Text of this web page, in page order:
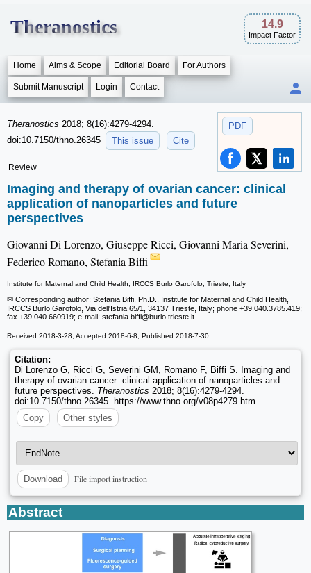
Theranostics 14.9
Impact Factor
Home Aims & Scope Editorial Board For Authors
Submit Manuscript Login Contact
PDF
Theranostics 2018; 8(16):4279-4294.
doi:10.7150/thno.26345
This issue Cite
Review
Imaging and therapy of ovarian cancer: clinical
application of nanoparticles and future
perspectives
Giovanni Di Lorenzo, Giuseppe Ricci, Giovanni Maria Severini,
Federico Romano, Stefania Biffi
Institute for Maternal and Child Health, IRCCS Burlo Garofolo, Trieste, Italy
✉ Corresponding author: Stefania Biffi, Ph.D., Institute for Maternal and Child Health,
IRCCS Burlo Garofolo, Via dell'Istria 65/1, 34137 Trieste, Italy; phone +39.040.3785.419;
fax +39.040.660919; e-mail: stefania.biffi@burlo.trieste.it
Received 2018-3-28; Accepted 2018-6-8; Published 2018-7-30
Citation:
Di Lorenzo G, Ricci G, Severini GM, Romano F, Biffi S. Imaging and
therapy of ovarian cancer: clinical application of nanoparticles and
future perspectives. Theranostics 2018; 8(16):4279-4294.
doi:10.7150/thno.26345. https://www.thno.org/v08p4279.htm
Copy
Other styles
Download File import instruction
Abstract